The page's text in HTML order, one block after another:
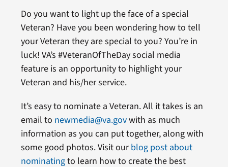
Do you want to light up the face of a special
Veteran? Have you been wondering how to tell
your Veteran they are special to you? You’re in
luck! VA’s #VeteranOfTheDay social media
feature is an opportunity to highlight your
Veteran and his/her service.
It’s easy to nominate a Veteran. All it takes is an
email to newmedia@va.govwith as much
information as you can put together, along with
some good photos. Visit ourblog post about
nominatingto learn how to create the best